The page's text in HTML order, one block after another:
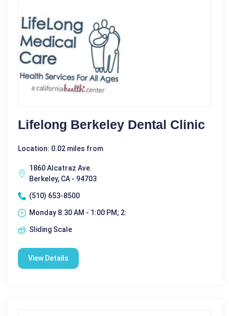
Lifelong Berkeley Dental Clinic
Location: 0.02 miles from
1860 Alcatraz Ave.
Berkeley, CA - 94703
(510) 653-8500
Monday 8:30 AM - 1:00 PM; 2:
Sliding Scale
View Details